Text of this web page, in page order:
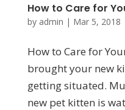
How to Care for
by admin | Mar 5, 2018
How to Care for
brought your new
getting situated.
new pet kitten is